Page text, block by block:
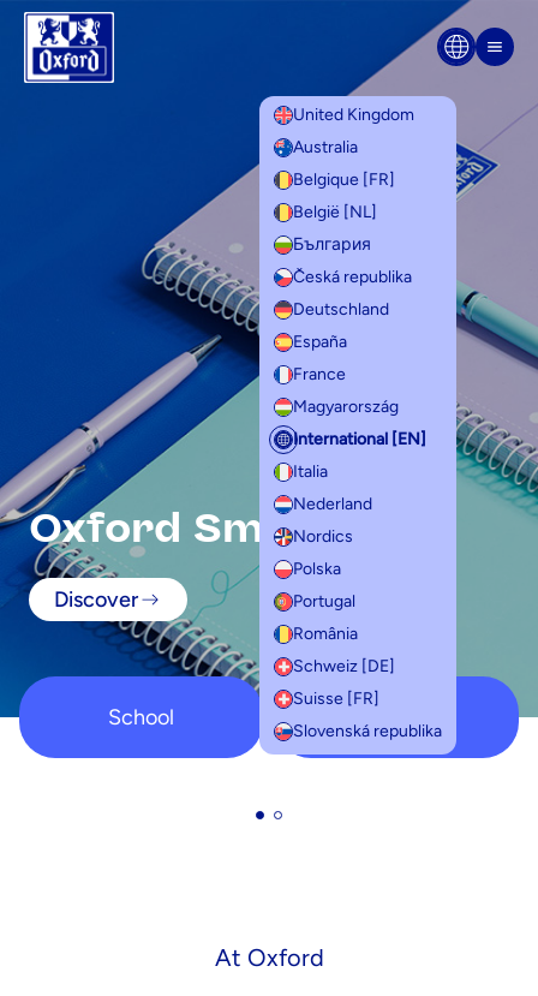
Skip to content
United Kingdom
Australia
Belgique [FR]
België [NL]
България
Česká republika
Deutschland
España
France
Magyarország
International [EN]
Italia
Nederland
Nordics
Polska
Portugal
România
Schweiz [DE]
Suisse [FR]
Slovenská republika
Home
Oxford Smart
Discover
School
At Oxford